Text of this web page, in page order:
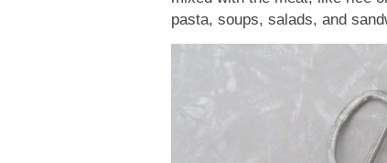
pasta, soups, salads, and